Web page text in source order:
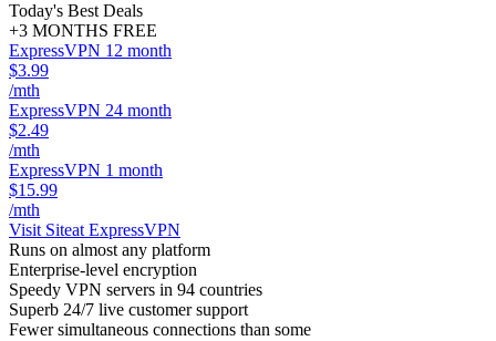
Today's Best Deals
+3 MONTHS FREE
ExpressVPN 12 month
$3.99
/mth
ExpressVPN 24 month
$2.49
/mth
ExpressVPN 1 month
$15.99
/mth
Visit Siteat ExpressVPN
Runs on almost any platform
Enterprise-level encryption
Speedy VPN servers in 94 countries
Superb 24/7 live customer support
Fewer simultaneous connections than some